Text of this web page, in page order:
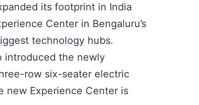
its footprint in India
Center in Bengaluru’s
technology hubs.
introduced the newly
row six-seater electric
new Experience Center is